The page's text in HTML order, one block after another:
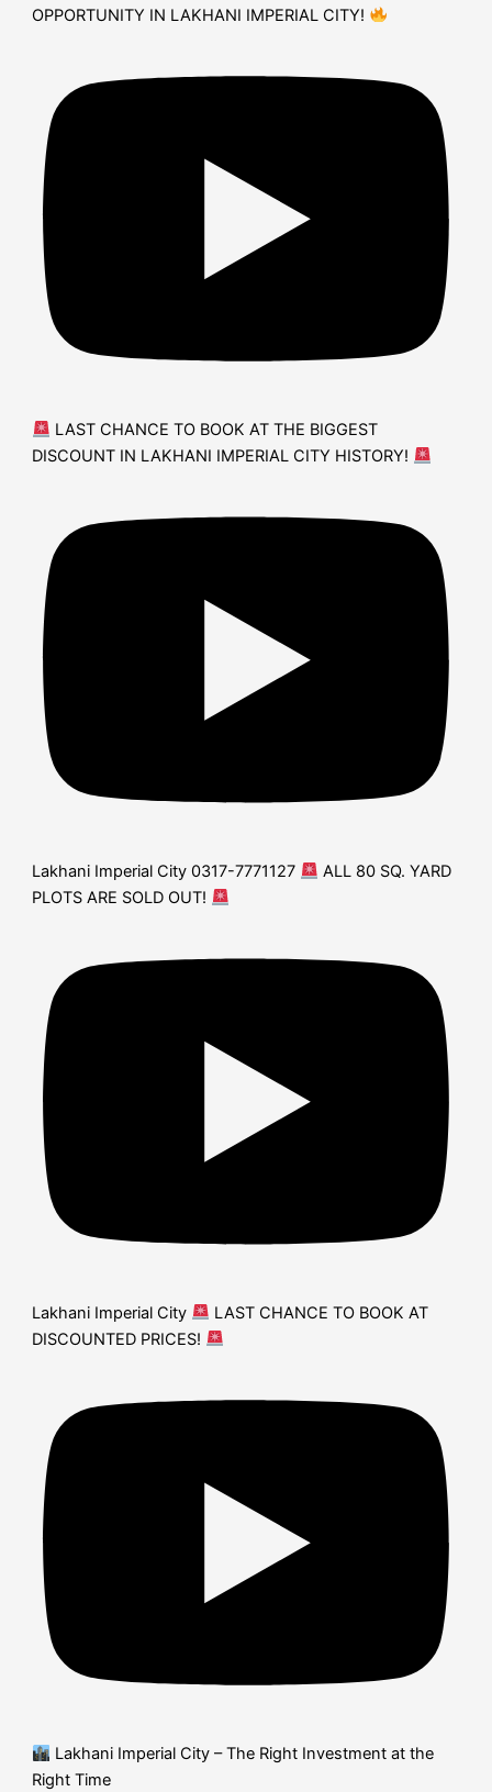
OPPORTUNITY IN LAKHANI IMPERIAL CITY!
LAST CHANCE TO BOOK AT THE BIGGEST
DISCOUNT IN LAKHANI IMPERIAL CITY HISTORY!
Lakhani Imperial City 0317-7771127
ALL 80 SQ. YARD
PLOTS ARE SOLD OUT!
Lakhani Imperial City
LAST CHANCE TO BOOK AT
DISCOUNTED PRICES!
Lakhani Imperial City – The Right Investment at the
Right Time